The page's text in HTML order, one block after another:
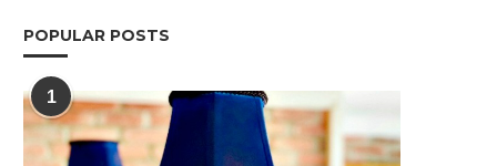
POPULAR POSTS
1